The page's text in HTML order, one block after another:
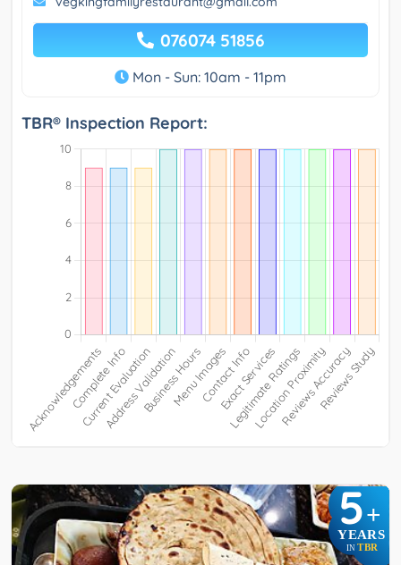
076074 51856
Mon - Sun: 10am - 11pm
TBR® Inspection Report:
5+
YEARS
IN TBR